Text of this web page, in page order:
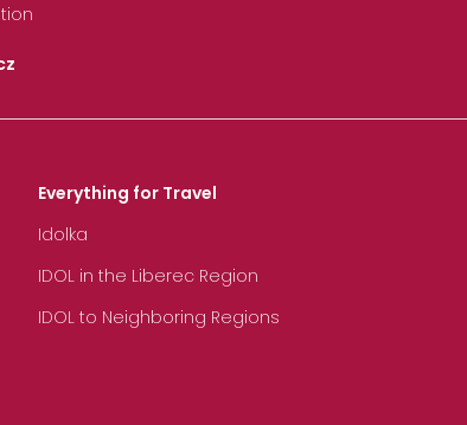
Everything for Travel
Idolka
IDOL in the Liberec Region
IDOL to Neighboring Regions